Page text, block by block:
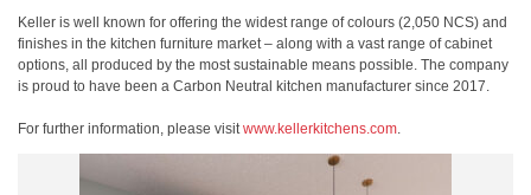
Keller is well known for offering the widest range of colours (2,050 NCS) and
finishes in the kitchen furniture market – along with a vast range of cabinet
options, all produced by the most sustainable means possible. The company
is proud to have been a Carbon Neutral kitchen manufacturer since 2017.
For further information, please visitwww.kellerkitchens.com.